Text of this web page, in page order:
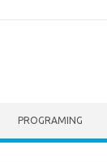
PROGRAMING